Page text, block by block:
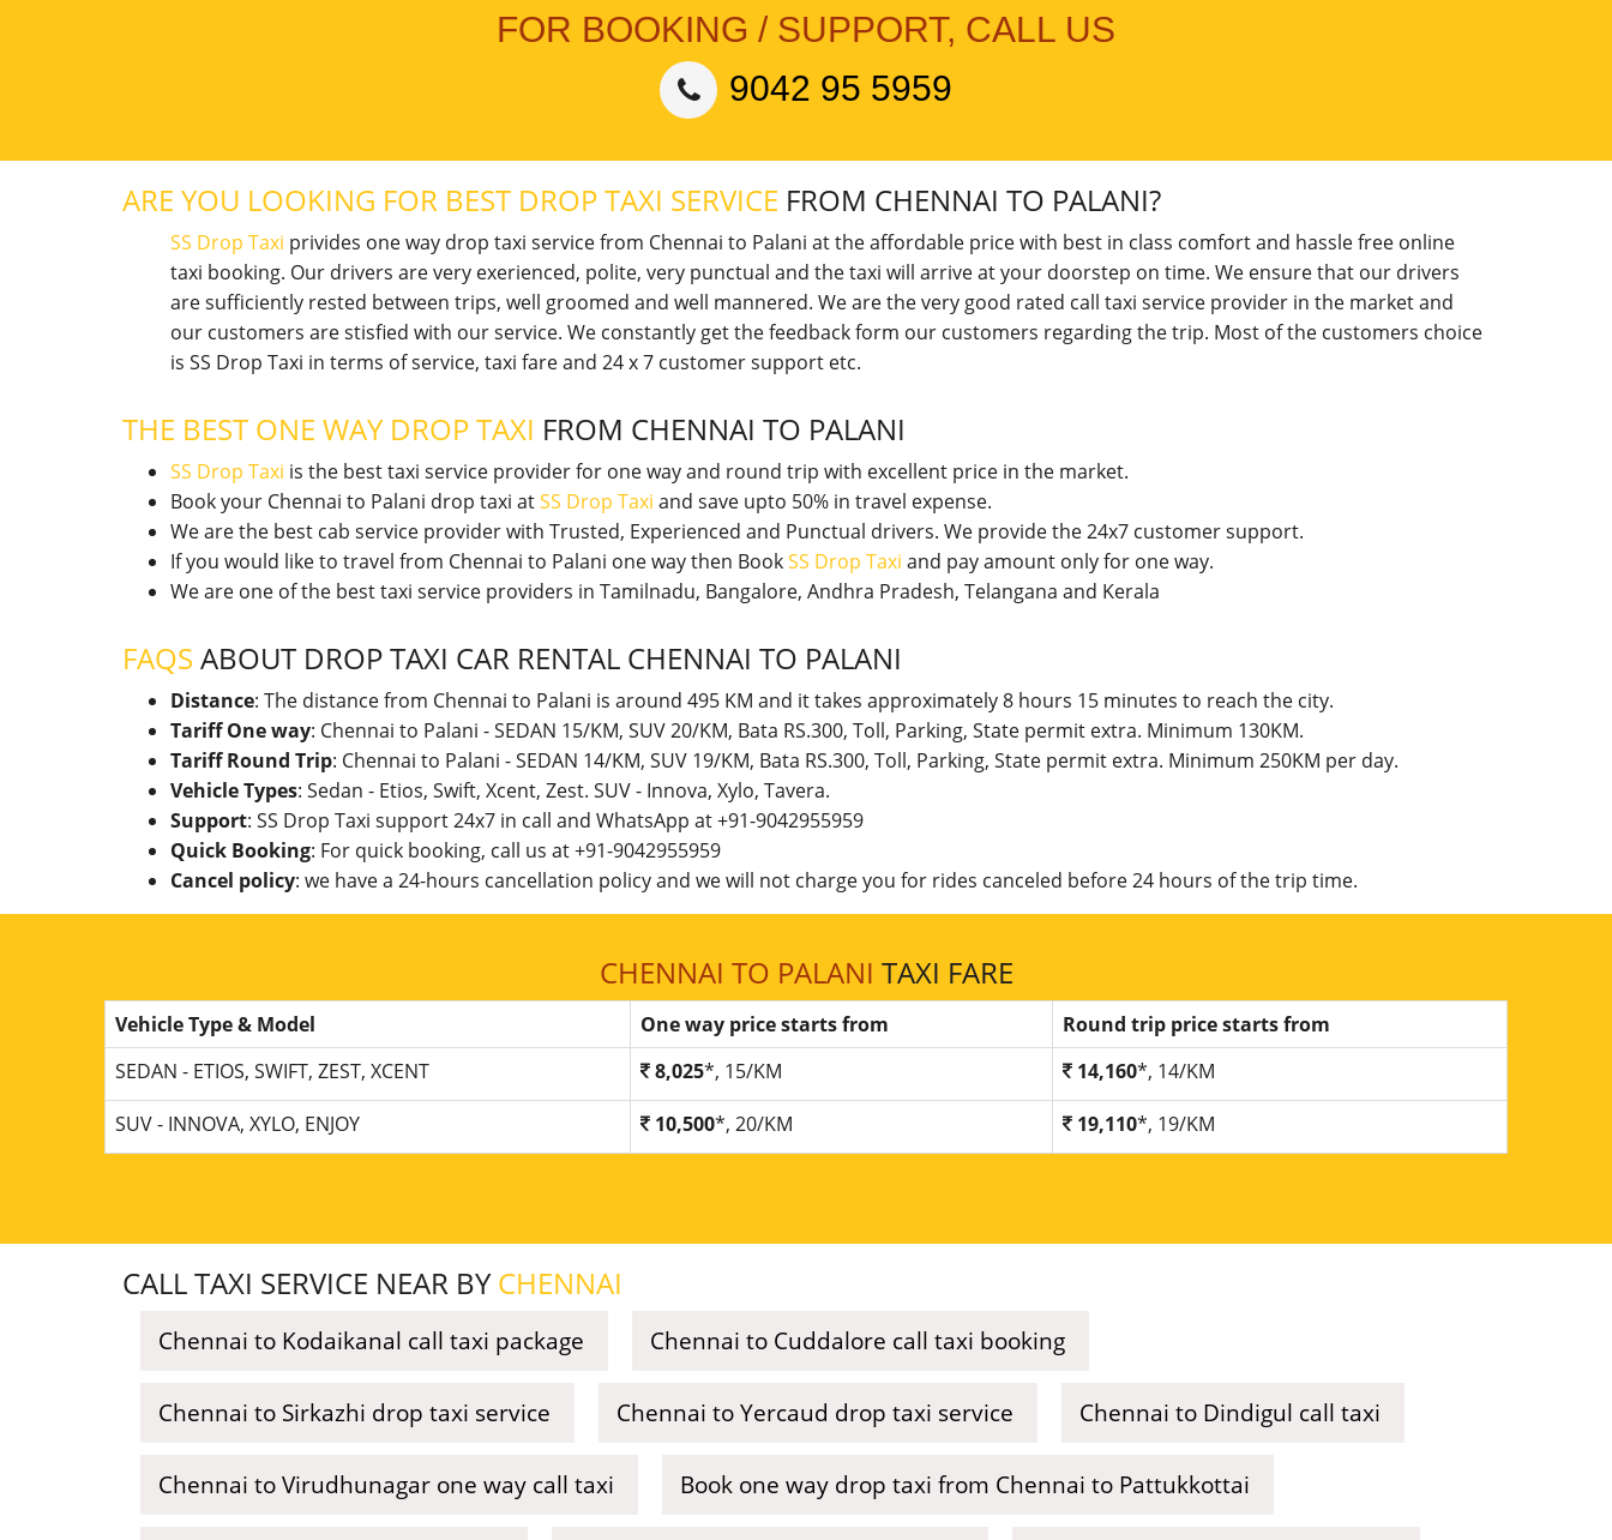
FOR BOOKING / SUPPORT, CALL US
9042 95 5959
ARE YOU LOOKING FOR BEST DROP TAXI SERVICE FROM CHENNAI TO PALANI?
SS Drop Taxi privides one way drop taxi service from Chennai to Palani at the affordable price with best in class comfort and hassle free online
taxi booking. Our drivers are very exerienced, polite, very punctual and the taxi will arrive at your doorstep on time. We ensure that our drivers
are sufficiently rested between trips, well groomed and well mannered. We are the very good rated call taxi service provider in the market and
our customers are stisfied with our service. We constantly get the feedback form our customers regarding the trip. Most of the customers choice
is SS Drop Taxi in terms of service, taxi fare and 24 x 7 customer support etc.
THE BEST ONE WAY DROP TAXI FROM CHENNAI TO PALANI
SS Drop Taxi is the best taxi service provider for one way and round trip with excellent price in the market.
Book your Chennai to Palani drop taxi atSS Drop Taxi and save upto 50% in travel expense.
We are the best cab service provider with Trusted, Experienced and Punctual drivers. We provide the 24x7 customer support.
If you would like to travel from Chennai to Palani one way then BookSS Drop Taxi and pay amount only for one way.
We are one of the best taxi service providers in Tamilnadu, Bangalore, Andhra Pradesh, Telangana and Kerala
FAQS ABOUT DROP TAXI CAR RENTAL CHENNAI TO PALANI
Distance: The distance from Chennai to Palani is around 495 KM and it takes approximately 8 hours 15 minutes to reach the city.
Tariff One way: Chennai to Palani - SEDAN 15/KM, SUV 20/KM, Bata RS.300, Toll, Parking, State permit extra. Minimum 130KM.
Tariff Round Trip: Chennai to Palani - SEDAN 14/KM, SUV 19/KM, Bata RS.300, Toll, Parking, State permit extra. Minimum 250KM per day.
Vehicle Types: Sedan - Etios, Swift, Xcent, Zest. SUV - Innova, Xylo, Tavera.
Support: SS Drop Taxi support 24x7 in call and WhatsApp at +91-9042955959
Quick Booking: For quick booking, call us at +91-9042955959
Cancel policy: we have a 24-hours cancellation policy and we will not charge you for rides canceled before 24 hours of the trip time.
CHENNAI TO PALANI TAXI FARE
Vehicle Type & Model One way price starts from
Round trip price starts from
SEDAN - ETIOS, SWIFT, ZEST, XCENT
8,025*, 15/KM 14,160*, 14/KM
SUV - INNOVA, XYLO, ENJOY
10,500*, 20/KM 19,110*, 19/KM
CALL TAXI SERVICE NEAR BYCHENNAI
Chennai to Kodaikanal call taxi package Chennai to Cuddalore call taxi booking
Chennai to Sirkazhi drop taxi service Chennai to Yercaud drop taxi service Chennai to Dindigul call taxi
Chennai to Virudhunagar one way call taxi Book one way drop taxi from Chennai to Pattukkottai